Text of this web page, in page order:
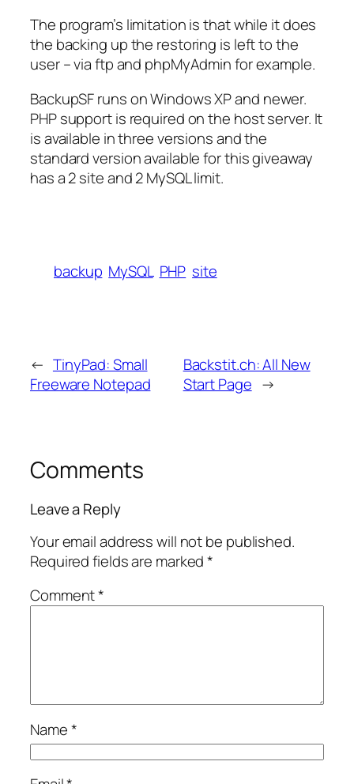
The program’s limitation is that while it does
the backing up the restoring is left to the
user – via ftp and phpMyAdmin for example.
BackupSF runs on Windows XP and newer.
PHP support is required on the host server. It
is available in three versions and the
standard version available for this giveaway
has a 2 site and 2 MySQL limit.
backup MySQL PHP site
← TinyPad: Small
Freeware Notepad
Backstit.ch: All New
Start Page →
Comments
Leave a Reply
Your email address will not be published.
Required fields are marked*
Comment*
Name*